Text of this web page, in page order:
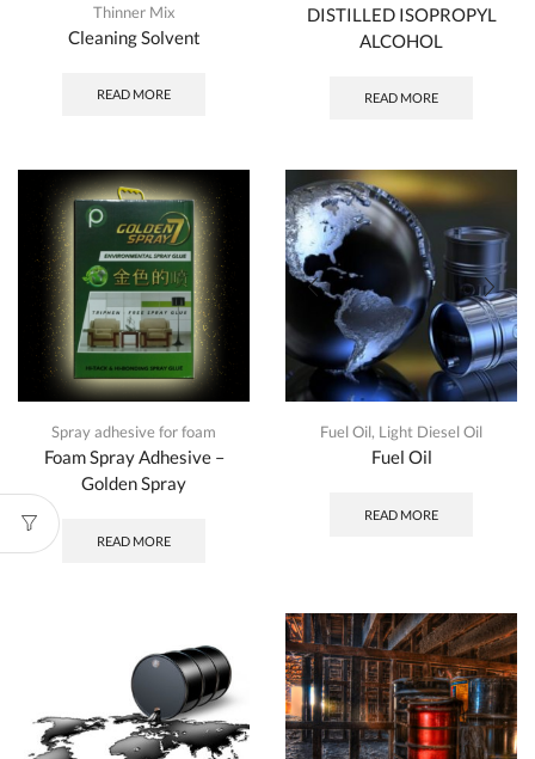
Thinner Mix
Cleaning Solvent
READ MORE
DISTILLED ISOPROPYL
ALCOHOL
READ MORE
Spray adhesive for foam
Foam Spray Adhesive –
Golden Spray
READ MORE
Fuel Oil, Light Diesel Oil
Fuel Oil
READ MORE